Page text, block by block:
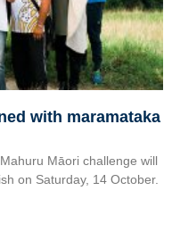
with maramataka
Māori challenge will
on Saturday, 14 October.